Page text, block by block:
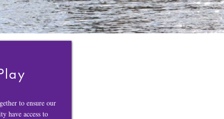
to ensure our
have access to